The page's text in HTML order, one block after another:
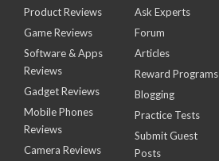
Product Reviews
Game Reviews
Software & Apps
Reviews
Gadget Reviews
Mobile Phones
Reviews
Camera Reviews
Ask Experts
Forum
Articles
Reward Programs
Blogging
Practice Tests
Submit Guest
Posts